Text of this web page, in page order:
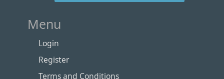
Menu
Login
Register
Terms and Conditions